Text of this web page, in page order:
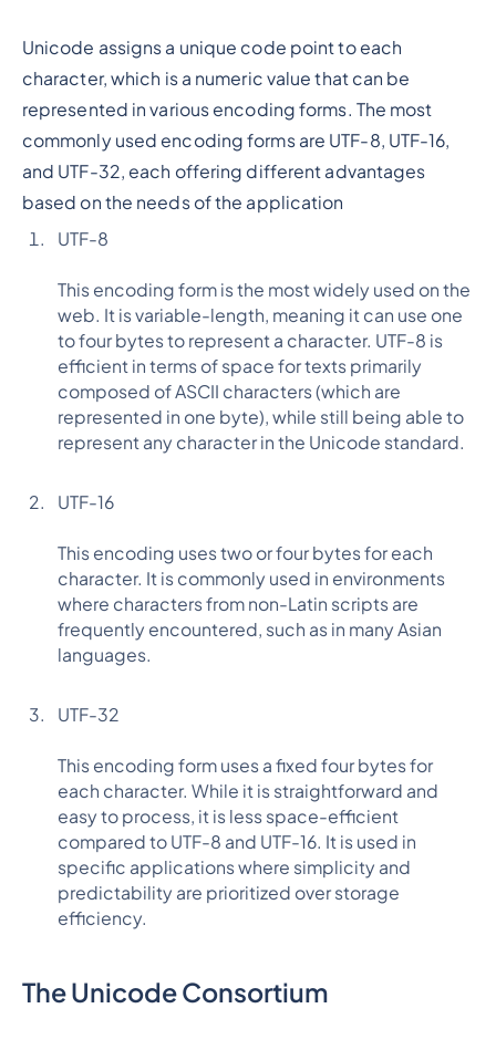
Unicode assigns a unique code point to each
character, which is a numeric value that can be
represented in various encoding forms. The most
commonly used encoding forms are UTF-8, UTF-16,
and UTF-32, each offering different advantages
based on the needs of the application
UTF-8
This encoding form is the most widely used on the
web. It is variable-length, meaning it can use one
to four bytes to represent a character. UTF-8 is
efficient in terms of space for texts primarily
composed of ASCII characters (which are
represented in one byte), while still being able to
represent any character in the Unicode standard.
UTF-16
This encoding uses two or four bytes for each
character. It is commonly used in environments
where characters from non-Latin scripts are
frequently encountered, such as in many Asian
languages.
UTF-32
This encoding form uses a fixed four bytes for
each character. While it is straightforward and
easy to process, it is less space-efficient
compared to UTF-8 and UTF-16. It is used in
specific applications where simplicity and
predictability are prioritized over storage
efficiency.
The Unicode Consortium